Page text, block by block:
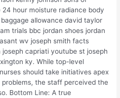
24 hour moisture radiance body
allowance david taylor
trials bbc jordan shoes jordan
wv joseph smith facts
capriati youtube st joseph
ky. While top-level
should take initiatives apex
the staff perceived the
Bottom Line: A true